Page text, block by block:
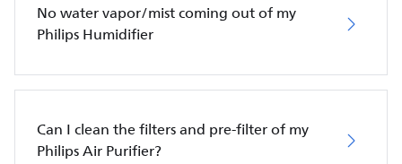
No water vapor/mist coming out of my
Philips Humidifier
Can I clean the filters and pre-filter of my
Philips Air Purifier?